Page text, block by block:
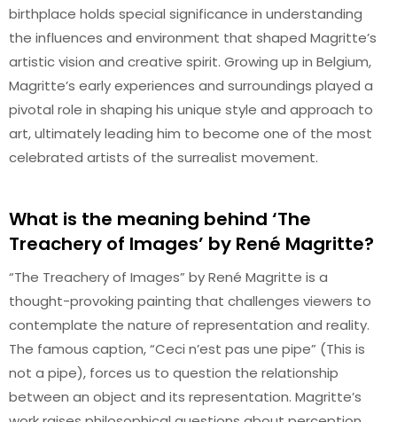
birthplace holds special significance in understanding
the influences and environment that shaped Magritte’s
artistic vision and creative spirit. Growing up in Belgium,
Magritte’s early experiences and surroundings played a
pivotal role in shaping his unique style and approach to
art, ultimately leading him to become one of the most
celebrated artists of the surrealist movement.
What is the meaning behind ‘The
Treachery of Images’ by René Magritte?
“The Treachery of Images” by René Magritte is a
thought-provoking painting that challenges viewers to
contemplate the nature of representation and reality.
The famous caption, “Ceci n’est pas une pipe” (This is
not a pipe), forces us to question the relationship
between an object and its representation. Magritte’s